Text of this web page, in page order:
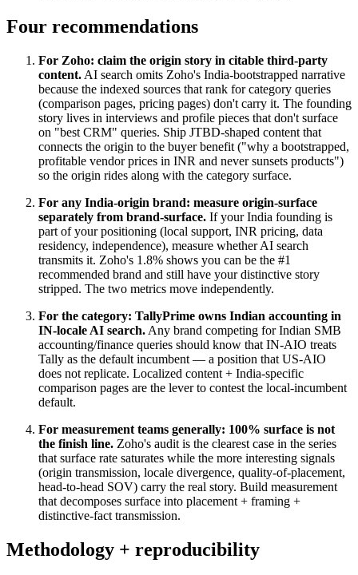
Four recommendations
For Zoho: claim the origin story in citable third-party
content. AI search omits Zoho's India-bootstrapped narrative
because the indexed sources that rank for category queries
(comparison pages, pricing pages) don't carry it. The founding
story lives in interviews and profile pieces that don't surface
on "best CRM" queries. Ship JTBD-shaped content that
connects the origin to the buyer benefit ("why a bootstrapped,
profitable vendor prices in INR and never sunsets products")
so the origin rides along with the category surface.
For any India-origin brand: measure origin-surface
separately from brand-surface. If your India founding is
part of your positioning (local support, INR pricing, data
residency, independence), measure whether AI search
transmits it. Zoho's 1.8% shows you can be the #1
recommended brand and still have your distinctive story
stripped. The two metrics move independently.
For the category: TallyPrime owns Indian accounting in
IN-locale AI search. Any brand competing for Indian SMB
accounting/finance queries should know that IN-AIO treats
Tally as the default incumbent — a position that US-AIO
does not replicate. Localized content + India-specific
comparison pages are the lever to contest the local-incumbent
default.
For measurement teams generally: 100% surface is not
the finish line. Zoho's audit is the clearest case in the series
that surface rate saturates while the more interesting signals
(origin transmission, locale divergence, quality-of-placement,
head-to-head SOV) carry the real story. Build measurement
that decomposes surface into placement + framing +
distinctive-fact transmission.
Methodology + reproducibility